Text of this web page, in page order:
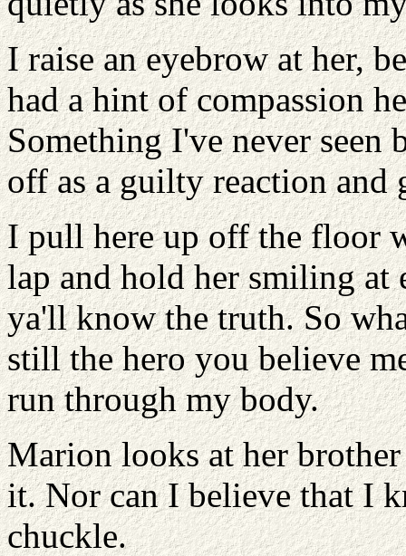
I raise an eyebrow at her,
had a hint of compassion
Something I've never
off as a guilty reaction and
I pull here up off the floor
lap and hold her smiling
ya'll know the truth. So
still the hero you believe
run through my body.
Marion looks at her
it. Nor can I believe that I
chuckle.